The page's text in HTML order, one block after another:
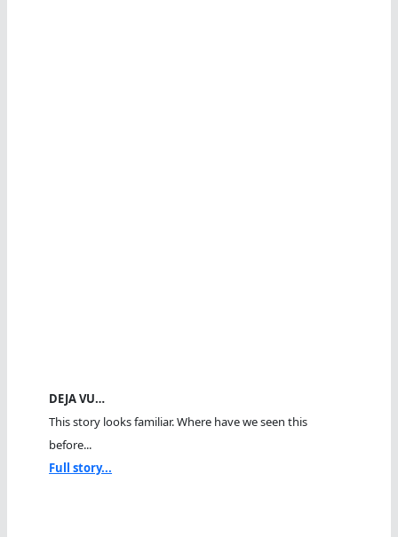
DEJA VU…
This story looks familiar. Where have we seen this
before...
Full story...